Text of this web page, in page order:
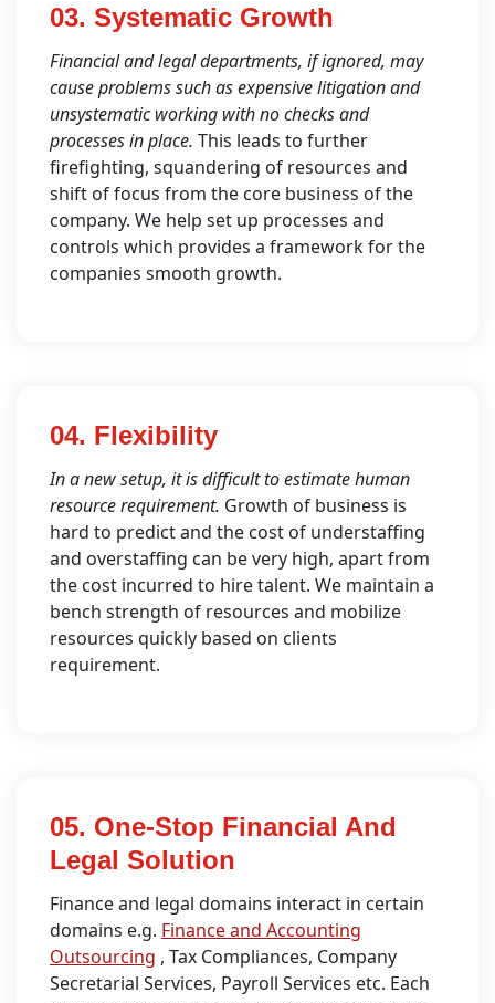
03. Systematic Growth
Financial and legal departments, if ignored, may
cause problems such as expensive litigation and
unsystematic working with no checks and
processes in place. This leads to further
firefighting, squandering of resources and
shift of focus from the core business of the
company. We help set up processes and
controls which provides a framework for the
companies smooth growth.
04. Flexibility
In a new setup, it is difficult to estimate human
resource requirement. Growth of business is
hard to predict and the cost of understaffing
and overstaffing can be very high, apart from
the cost incurred to hire talent. We maintain a
bench strength of resources and mobilize
resources quickly based on clients
requirement.
05. One-Stop Financial And
Legal Solution
Finance and legal domains interact in certain
domains e.g. Finance and Accounting
Outsourcing , Tax Compliances, Company
Secretarial Services, Payroll Services etc. Each